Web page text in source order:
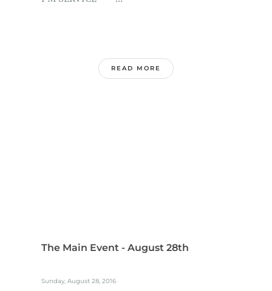
READ MORE
The Main Event - August 28th
Sunday, August 28, 2016